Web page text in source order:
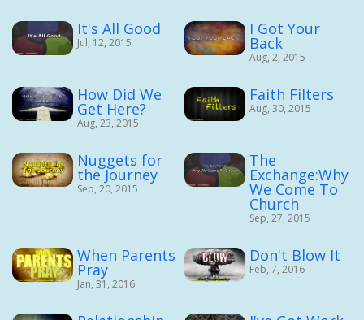
It's All Good
Jul, 12, 2015
I Got Your
Back
Aug, 2, 2015
How Did We
Get Here?
Aug, 23, 2015
Faith Filters
Aug, 30, 2015
Nuggets for
the Journey
Sep, 20, 2015
The
Exchange:Why
We Come To
Church
Sep, 27, 2015
When Parents
Pray
Jan, 31, 2016
Don't Blow It
Feb, 7, 2016